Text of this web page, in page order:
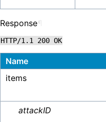
Response
HTTP/1.1 200 OK
Name
items
attackID